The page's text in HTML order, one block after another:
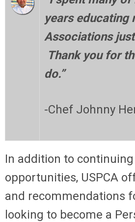
years educating
Associations
Thank you for
do.”
-Chef Johnny
In addition to
opportunities, USPCA
and recommendations
looking to become a